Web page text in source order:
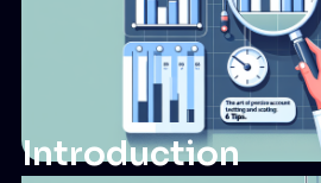
Introduction